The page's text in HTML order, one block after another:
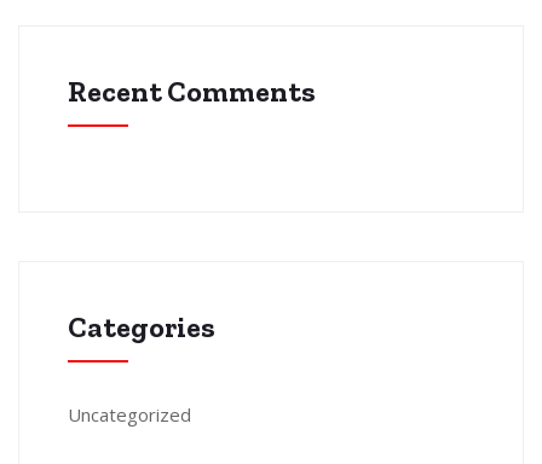
Recent Comments
Categories
Uncategorized